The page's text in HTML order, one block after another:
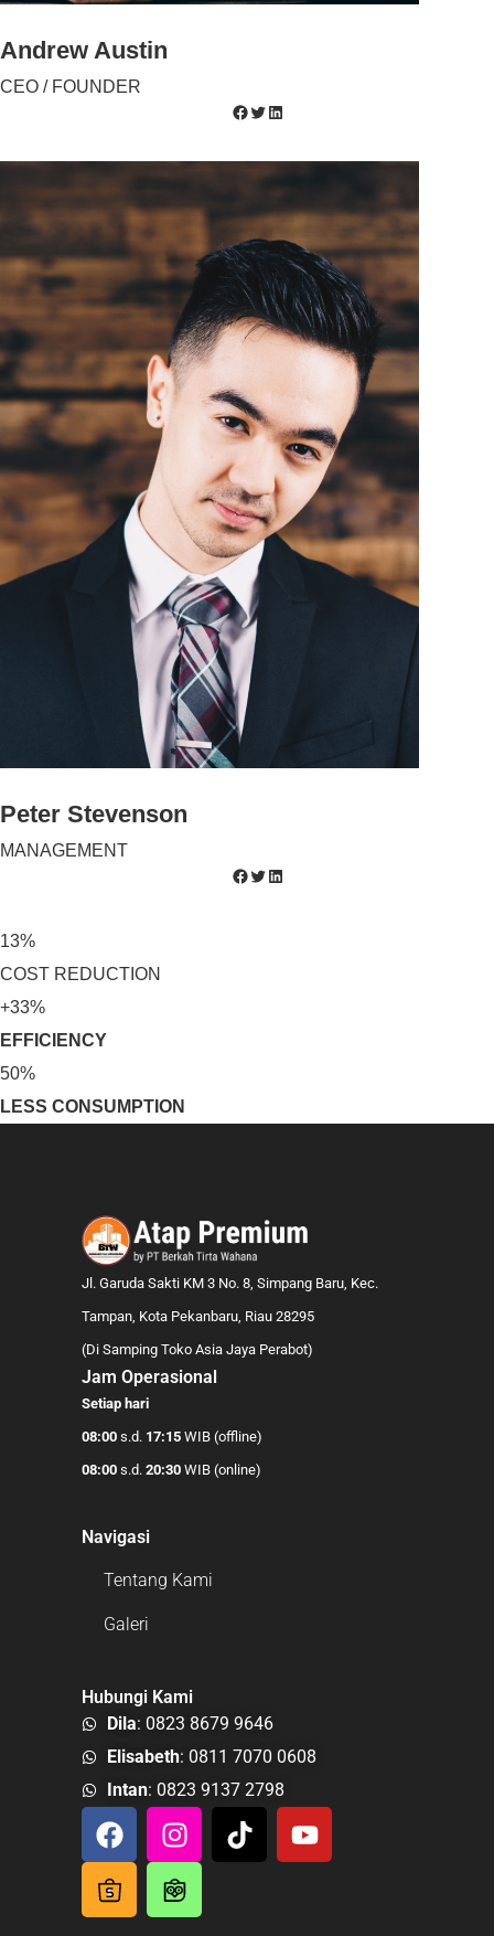
Andrew Austin
CEO / FOUNDER
Peter Stevenson
MANAGEMENT
13%
COST REDUCTION
+33%
EFFICIENCY
50%
LESS CONSUMPTION
Jl. Garuda Sakti KM 3 No. 8, Simpang Baru, Kec.
Tampan, Kota Pekanbaru, Riau 28295
(Di Samping Toko Asia Jaya Perabot)
Jam Operasional
Setiap hari
08:00 s.d. 17:15 WIB (offline)
08:00 s.d. 20:30 WIB (online)
Navigasi
Tentang Kami
Galeri
Hubungi Kami
Dila: 0823 8679 9646
Elisabeth: 0811 7070 0608
Intan: 0823 9137 2798
F
a
c
e
I
n
s
t
T
i
Y
o